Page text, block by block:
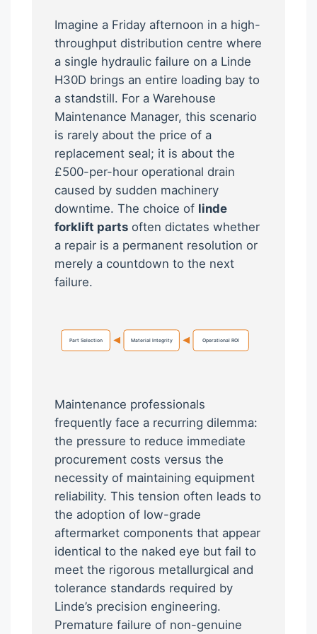
Imagine a Friday afternoon in a high-
throughput distribution centre where
a single hydraulic failure on a Linde
H30D brings an entire loading bay to
a standstill. For a Warehouse
Maintenance Manager, this scenario
is rarely about the price of a
replacement seal; it is about the
£500-per-hour operational drain
caused by sudden machinery
downtime. The choice of linde
forklift parts often dictates whether
a repair is a permanent resolution or
merely a countdown to the next
failure.
Part Selection Material Integrity Operational ROI
Maintenance professionals
frequently face a recurring dilemma:
the pressure to reduce immediate
procurement costs versus the
necessity of maintaining equipment
reliability. This tension often leads to
the adoption of low-grade
aftermarket components that appear
identical to the naked eye but fail to
meet the rigorous metallurgical and
tolerance standards required by
Linde’s precision engineering.
Premature failure of non-genuine